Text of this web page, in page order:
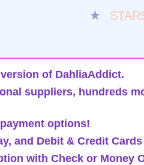
★
of DahliaAddict.
suppliers, hundreds
options!
and Debit & Credit
with Check or Money